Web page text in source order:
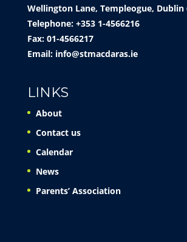
Wellington Lane, Templeogue, Dublin
Telephone: +353 1-4566216
Fax: 01-4566217
Email: info@stmacdaras.ie
LINKS
About
Contact us
Calendar
News
Parents’ Association